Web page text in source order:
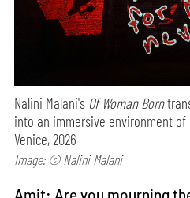
Nalini Malani's Of Woman Born
into an immersive environment
Venice, 2026
Image: © Nalini Malani